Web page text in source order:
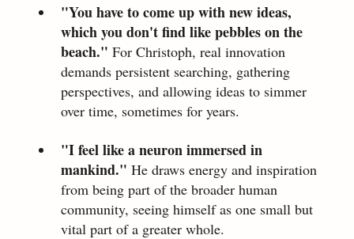
"You have to come up with new ideas,
which you don't find like pebbles on the
beach." For Christoph, real innovation
demands persistent searching, gathering
perspectives, and allowing ideas to simmer
over time, sometimes for years.
"I feel like a neuron immersed in
mankind." He draws energy and inspiration
from being part of the broader human
community, seeing himself as one small but
vital part of a greater whole.